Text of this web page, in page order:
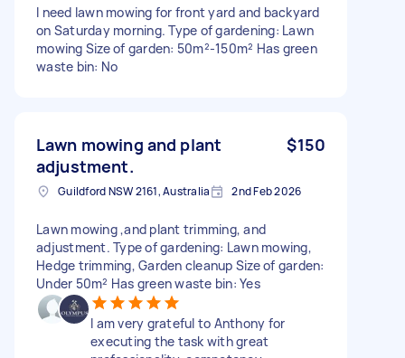
I need lawn mowing for front yard and backyard
on Saturday morning. Type of gardening: Lawn
mowing Size of garden: 50m²-150m² Has green
waste bin: No
Lawn mowing and plant
adjustment.
$150
Guildford NSW 2161, Australia 2nd Feb 2026
Lawn mowing ,and plant trimming, and
adjustment. Type of gardening: Lawn mowing,
Hedge trimming, Garden cleanup Size of garden:
Under 50m² Has green waste bin: Yes
I am very grateful to Anthony for
executing the task with great